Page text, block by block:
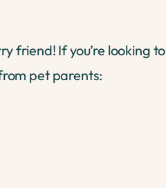
friend! If you’re looking to
pet parents: